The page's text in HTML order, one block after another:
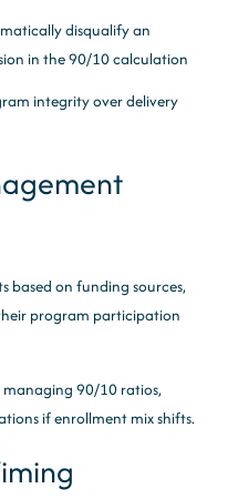
disqualify an
in the 90/10 calculation
integrity over delivery
based on funding sources,
program participation
90/10 ratios,
if enrollment mix shifts.